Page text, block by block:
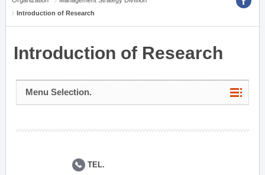
Introduction of Research
Introduction of Research
Menu Selection.
TEL.